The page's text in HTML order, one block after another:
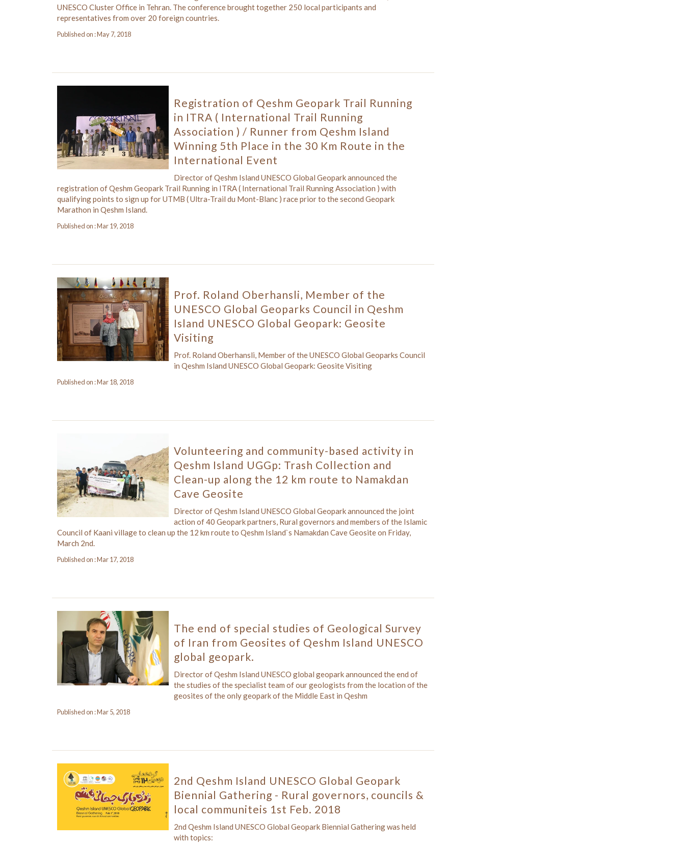
UNESCO Cluster Office in Tehran. The conference brought together 250 local participants and
representatives from over 20 foreign countries.
Published on : May 7, 2018
Registration of Qeshm Geopark Trail Running
in ITRA ( International Trail Running
Association ) / Runner from Qeshm Island
Winning 5th Place in the 30 Km Route in the
International Event
Director of Qeshm Island UNESCO Global Geopark announced the
registration of Qeshm Geopark Trail Running in ITRA ( International Trail Running Association ) with
qualifying points to sign up for UTMB ( Ultra-Trail du Mont-Blanc ) race prior to the second Geopark
Marathon in Qeshm Island.
Published on : Mar 19, 2018
Prof. Roland Oberhansli, Member of the
UNESCO Global Geoparks Council in Qeshm
Island UNESCO Global Geopark: Geosite
Visiting
Prof. Roland Oberhansli, Member of the UNESCO Global Geoparks Council
in Qeshm Island UNESCO Global Geopark: Geosite Visiting
Published on : Mar 18, 2018
Volunteering and community-based activity in
Qeshm Island UGGp: Trash Collection and
Clean-up along the 12 km route to Namakdan
Cave Geosite
Director of Qeshm Island UNESCO Global Geopark announced the joint
action of 40 Geopark partners, Rural governors and members of the Islamic
Council of Kaani village to clean up the 12 km route to Qeshm Island`s Namakdan Cave Geosite on Friday,
March 2nd.
Published on : Mar 17, 2018
The end of special studies of Geological Survey
of Iran from Geosites of Qeshm Island UNESCO
global geopark.
Director of Qeshm Island UNESCO global geopark announced the end of
the studies of the specialist team of our geologists from the location of the
geosites of the only geopark of the Middle East in Qeshm
Published on : Mar 5, 2018
2nd Qeshm Island UNESCO Global Geopark
Biennial Gathering - Rural governors, councils &
local communiteis 1st Feb. 2018
2nd Qeshm Island UNESCO Global Geopark Biennial Gathering was held
with topics: